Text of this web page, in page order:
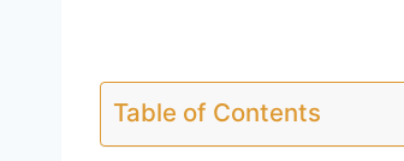
Table of Contents